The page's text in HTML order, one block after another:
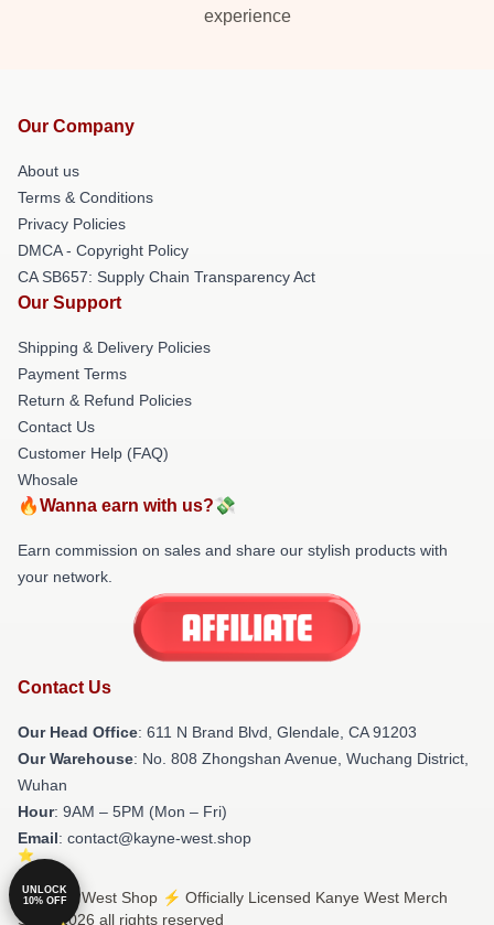
experience
Our Company
About us
Terms & Conditions
Privacy Policies
DMCA - Copyright Policy
CA SB657: Supply Chain Transparency Act
Our Support
Shipping & Delivery Policies
Payment Terms
Return & Refund Policies
Contact Us
Customer Help (FAQ)
Whosale
🔥Wanna earn with us?💸
Earn commission on sales and share our stylish products with
your network.
Contact Us
Our Head Office: 611 N Brand Blvd, Glendale, CA 91203
Our Warehouse: No. 808 Zhongshan Avenue, Wuchang District,
Wuhan
Hour: 9AM – 5PM (Mon – Fri)
Email: contact@kayne-west.shop
© Kanye West Shop ⚡️ Officially Licensed Kanye West Merch
Store 2026 all rights reserved
UNLOCK
10% OFF